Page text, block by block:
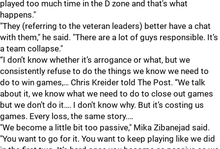
played too much time in the D zone and that's what
happens."
"They (referring to the veteran leaders) better have a chat
with them," he said. "There are a lot of guys responsible. It’s
a team collapse."
“I don’t know whether it’s arrogance or what, but we
consistently refuse to do the things we know we need to
do to win games,… Chris Kreider told The Post. “We talk
about it, we know what we need to do to close out games
but we don’t do it…. I don’t know why. But it’s costing us
games. Every loss, the same story.…
"We become a little bit too passive," Mika Zibanejad said.
"You want to go for it. You want to keep playing like we did